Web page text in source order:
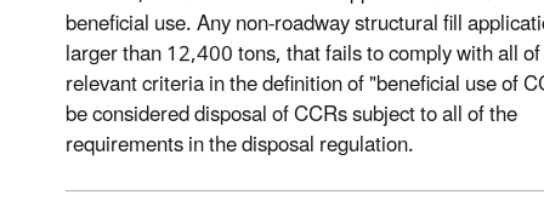
beneficial use. Any non-roadway structural fill
larger than 12,400 tons, that fails to comply with all
relevant criteria in the definition of "beneficial use of
be considered disposal of CCRs subject to all of the
requirements in the disposal regulation.